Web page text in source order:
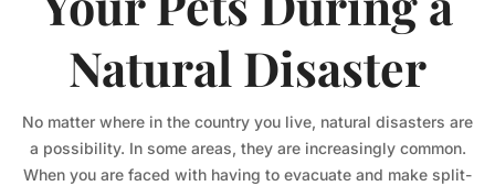
Natural Disaster
No matter where in the country you live, natural disasters are
a possibility. In some areas, they are increasingly common.
When you are faced with having to evacuate and make split-